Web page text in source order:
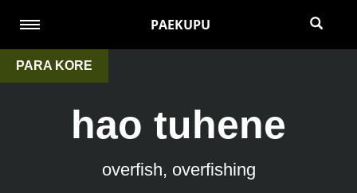
PAEKUPU
PARA KORE
hao tuhene
overfish, overfishing